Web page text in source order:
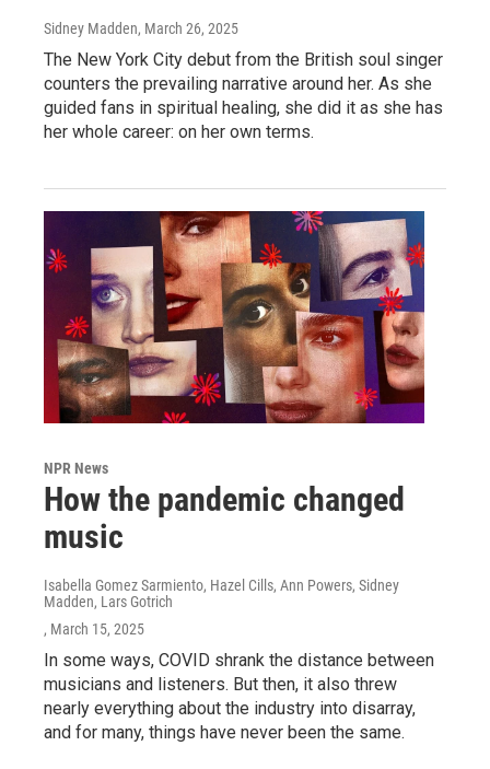
Sidney Madden, March 26, 2025
The New York City debut from the British soul singer
counters the prevailing narrative around her. As she
guided fans in spiritual healing, she did it as she has
her whole career: on her own terms.
NPR News
How the pandemic changed
music
Isabella Gomez Sarmiento, Hazel Cills, Ann Powers, Sidney
Madden, Lars Gotrich
, March 15, 2025
In some ways, COVID shrank the distance between
musicians and listeners. But then, it also threw
nearly everything about the industry into disarray,
and for many, things have never been the same.